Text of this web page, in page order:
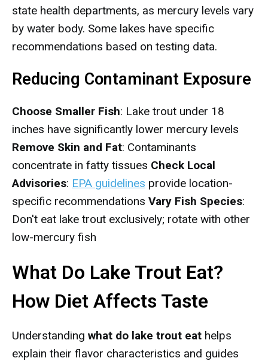
state health departments, as mercury levels vary
by water body. Some lakes have specific
recommendations based on testing data.
Reducing Contaminant Exposure
Choose Smaller Fish: Lake trout under 18
inches have significantly lower mercury levels
Remove Skin and Fat: Contaminants
concentrate in fatty tissues Check Local
Advisories: EPA guidelines provide location-
specific recommendations Vary Fish Species:
Don't eat lake trout exclusively; rotate with other
low-mercury fish
What Do Lake Trout Eat?
How Diet Affects Taste
Understanding what do lake trout eat helps
explain their flavor characteristics and guides